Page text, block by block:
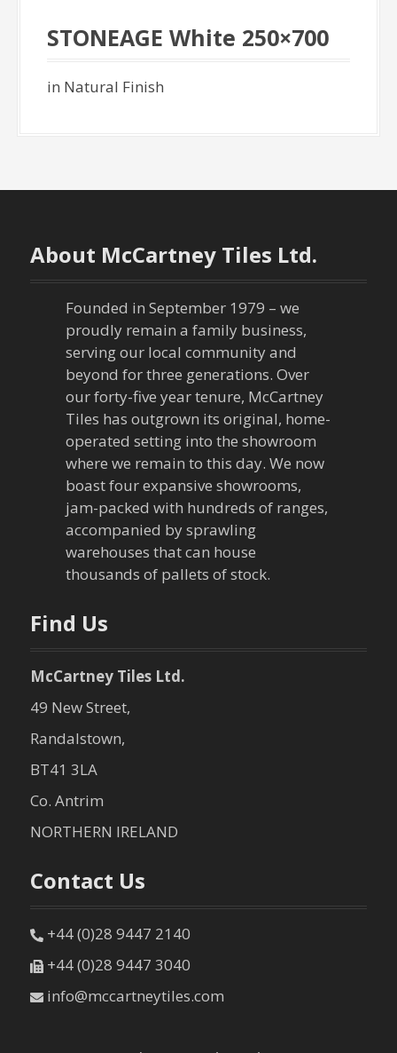
STONEAGE White 250×700
in Natural Finish
About McCartney Tiles Ltd.
Founded in September 1979 – we
proudly remain a family business,
serving our local community and
beyond for three generations. Over
our forty-five year tenure, McCartney
Tiles has outgrown its original, home-
operated setting into the showroom
where we remain to this day. We now
boast four expansive showrooms,
jam-packed with hundreds of ranges,
accompanied by sprawling
warehouses that can house
thousands of pallets of stock.
Find Us
McCartney Tiles Ltd.
49 New Street,
Randalstown,
BT41 3LA
Co. Antrim
NORTHERN IRELAND
Contact Us
+44 (0)28 9447 2140
+44 (0)28 9447 3040
info@mccartneytiles.com